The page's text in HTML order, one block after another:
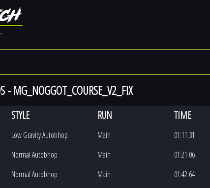
- MG_NOGGOT_COURSE_V2_FIX
STYLE RUN TIME
Low Gravity Autobhop Main 01:11.31
Normal Autobhop Main 01:21.06
Normal Autobhop Main 01:42.64